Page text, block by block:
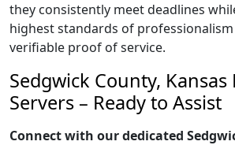
they consistently meet deadlines
highest standards of
verifiable proof of service.
Sedgwick County, Kansas
Servers – Ready to Assist
Connect with our dedicated